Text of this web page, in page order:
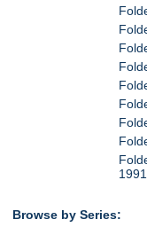
Browse by Series: